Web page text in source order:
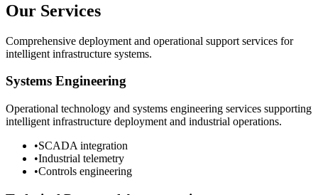
Our Services
Comprehensive deployment and operational support services for
intelligent infrastructure systems.
Systems Engineering
Operational technology and systems engineering services supporting
intelligent infrastructure deployment and industrial operations.
•SCADA integration
•Industrial telemetry
•Controls engineering